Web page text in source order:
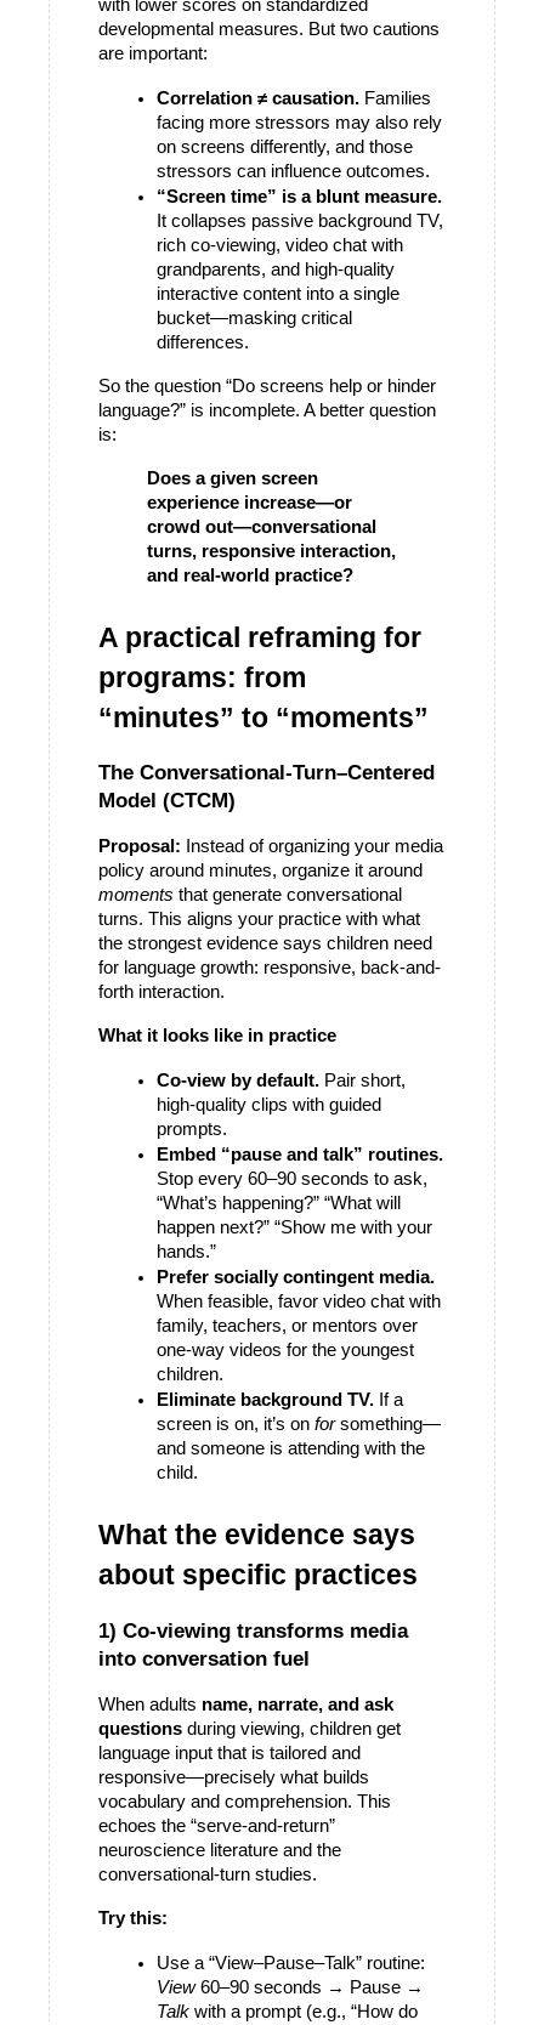
with lower scores on standardized
developmental measures. But two cautions
are important:
Correlation ≠ causation. Families
facing more stressors may also rely
on screens differently, and those
stressors can influence outcomes.
“Screen time” is a blunt measure.
It collapses passive background TV,
rich co-viewing, video chat with
grandparents, and high-quality
interactive content into a single
bucket—masking critical
differences.
So the question “Do screens help or hinder
language?” is incomplete. A better question
is:
Does a given screen
experience increase—or
crowd out—conversational
turns, responsive interaction,
and real-world practice?
A practical reframing for
programs: from
“minutes” to “moments”
The Conversational-Turn–Centered
Model (CTCM)
Proposal: Instead of organizing your media
moments that generate conversational
turns. This aligns your practice with what
the strongest evidence says children need
for language growth: responsive, back-and-
forth interaction.
What it looks like in practice
Co-view by default. Pair short,
high-quality clips with guided
prompts.
Embed “pause and talk” routines.
Stop every 60–90 seconds to ask,
“What’s happening?” “What will
happen next?” “Show me with your
hands.”
Prefer socially contingent media.
When feasible, favor video chat with
family, teachers, or mentors over
one-way videos for the youngest
children.
Eliminate background TV. If a
screen is on, it’s on for something—
and someone is attending with the
child.
What the evidence says
about specific practices
1) Co-viewing transforms media
into conversation fuel
When adults name, narrate, and ask
questions during viewing, children get
language input that is tailored and
responsive—precisely what builds
vocabulary and comprehension. This
echoes the “serve-and-return”
neuroscience literature and the
conversational-turn studies.
Try this:
View 60–90 seconds → Pause
Talk with a prompt (e.g., “How do